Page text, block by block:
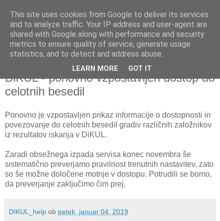
petek, 4. januar 2019
DiKUL - ponovno vzpostavljen dostop do
celotnih besedil
Ponovno je vzpostavljen prikaz informacije o dostopnosti in
povezovanje do celotnih besedil gradiv različnih založnikov
iz rezultatov iskanja v DiKUL.
Zaradi obsežnega izpada servisa konec novembra še
sistematično preverjamo pravilnost trenutnih nastavitev, zato
so še možne določene motnje v dostopu. Potrudili se bomo,
da preverjanje zaključimo čim prej.
DIKUL_help ob petek, januar 04, 2019
This site uses cookies from Google to deliver its services
and to analyze traffic. Your IP address and user-agent are
shared with Google along with performance and security
metrics to ensure quality of service, generate usage
statistics, and to detect and address abuse.
LEARN MORE GOT IT